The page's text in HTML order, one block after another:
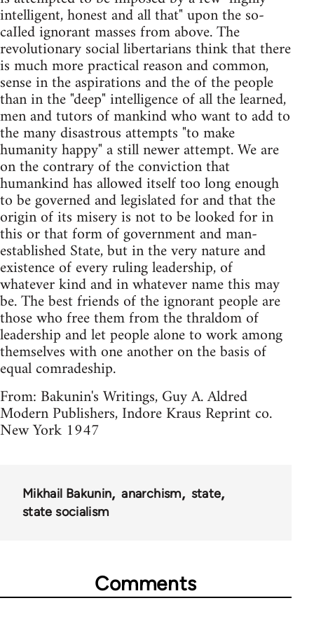
intelligent, honest and all that" upon the so-
caIled ignorant masses from above. The
revolutionary social libertarians think that there
is much more practical reason and common,
sense in the aspirations and the of the people
than in the "deep" intelligence of all the learned,
men and tutors of mankind who want to add to
the many disastrous attempts "to make
humanity happy" a still newer attempt. We are
on the contrary of the conviction that
humankind has allowed itself too long enough
to be governed and legislated for and that the
origin of its misery is not to be looked for in
this or that form of government and man-
established State, but in the very nature and
existence of every ruling leadership, of
whatever kind and in whatever name this may
be. The best friends of the ignorant people are
those who free them from the thraldom of
leadership and let people alone to work among
themselves with one another on the basis of
equal comradeship.
From: Bakunin's Writings, Guy A. Aldred
Modern Publishers, Indore Kraus Reprint co.
New York 1947
Mikhail Bakunin anarchism
state
state socialism
Comments